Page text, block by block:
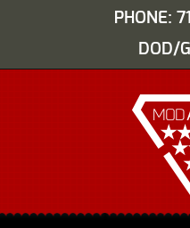
PHONE:
DOD/